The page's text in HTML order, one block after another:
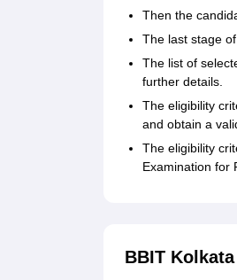
Then the
The last stage
The list of
further details.
The eligibility
and obtain a
The eligibility
Examination for
BBIT